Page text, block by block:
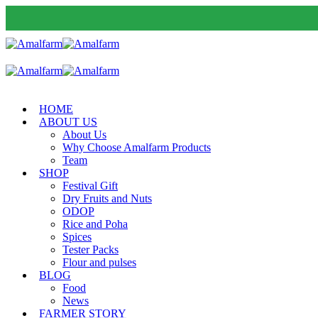
HOME
ABOUT US
About Us
Why Choose Amalfarm Products
Team
SHOP
Festival Gift
Dry Fruits and Nuts
ODOP
Rice and Poha
Spices
Tester Packs
Flour and pulses
BLOG
Food
News
FARMER STORY